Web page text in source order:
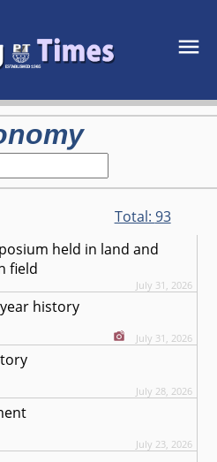
Total: 93
held in land and
field
July 31, 2026
history
July 31, 2026
July 28, 2026
July 23, 2026